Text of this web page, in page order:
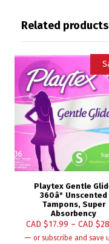
Related products
Playtex Gentle
360â° Unscented
Tampons, Super
Absorbency
CAD $17.99 –CAD $
— or subscribe and save